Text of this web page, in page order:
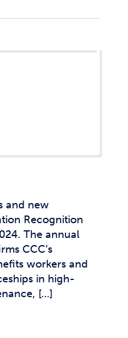
and new
Recognition
The annual
CCC’s
workers and
in high-
[…]